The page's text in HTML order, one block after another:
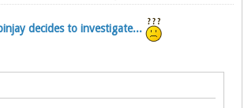
decides to investigate...